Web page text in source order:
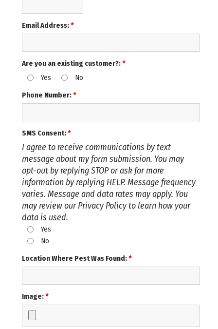
Email Address:*
Are you an existing customer?:*
Yes
No
Phone Number:*
SMS Consent:*
I agree to receive communications by text
message about my form submission. You may
opt-out by replying STOP or ask for more
information by replying HELP. Message frequency
varies. Message and data rates may apply. You
may review our Privacy Policy to learn how your
data is used.
Yes
No
Location Where Pest Was Found:*
Image:*